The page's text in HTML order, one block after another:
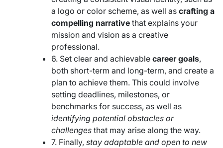
a logo or color scheme, as well as crafting a
compelling narrative that explains your
mission and vision as a creative
professional.
6. Set clear and achievable career goals,
both short-term and long-term, and create a
plan to achieve them. This could involve
setting deadlines, milestones, or
benchmarks for success, as well as
identifying potential obstacles or
challenges that may arise along the way.
7. Finally, stay adaptable and open to new